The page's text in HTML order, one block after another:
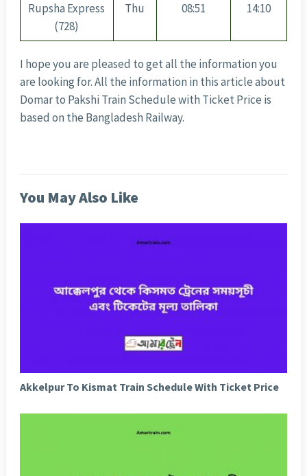
Rupsha Express
(728)
Thu 08:51 14:10
I hope you are pleased to get all the information you
are looking for. All the information in this article about
Domar to Pakshi Train Schedule with Ticket Price is
based on the Bangladesh Railway.
You May Also Like
Akkelpur To Kismat Train Schedule With Ticket Price